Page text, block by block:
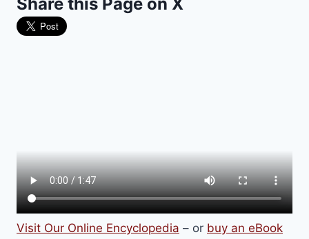
Visit Our Online Encyclopedia – or buy an eBook